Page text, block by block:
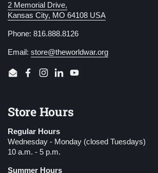
2 Memorial Drive,
Kansas City, MO 64108 USA
Phone: 816.888.8126
Email: store@theworldwar.org
EmailFacebook
Instagram
LinkedInYouTube
Store Hours
Regular Hours
Wednesday - Monday (closed Tuesdays)
10 a.m. - 5 p.m.
Summer Hours